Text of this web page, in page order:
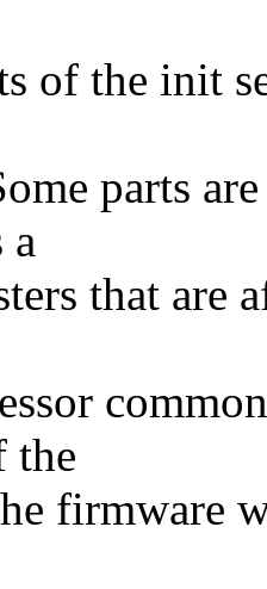
of the init
parts
a
that are
the
firmware